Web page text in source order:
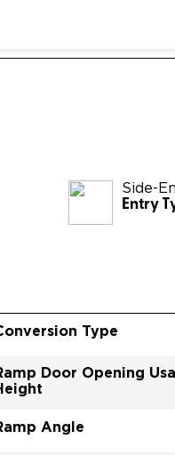
Side-
Entry
Type
Door Opening
Angle